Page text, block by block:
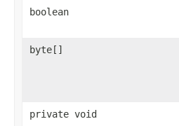
boolean
byte[]
private void